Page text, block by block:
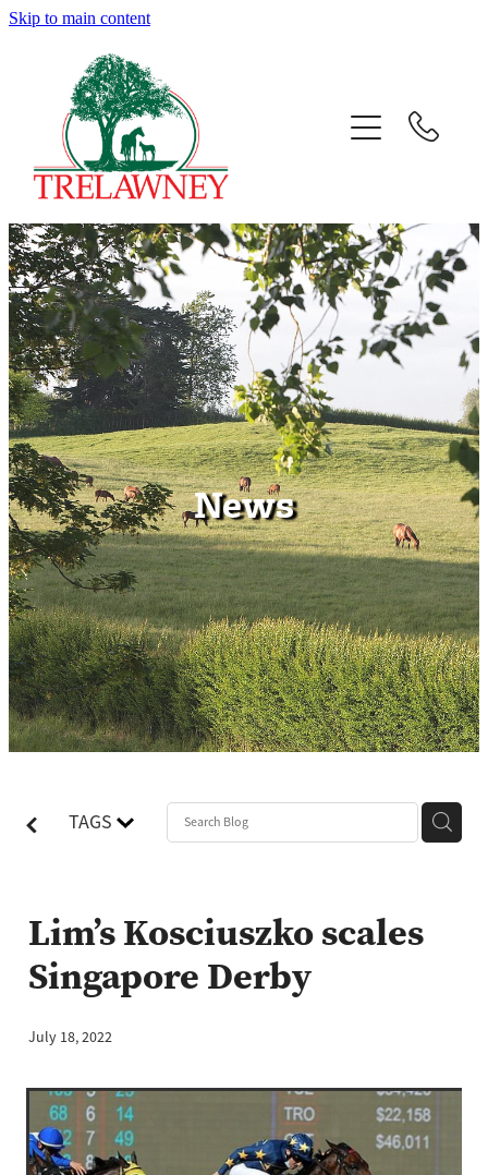
Skip to main content
News
TAGS
Lim’s Kosciuszko scales
Singapore Derby
July 18, 2022
Home
About
News
Success
Sales
Gallery
Team
Contact